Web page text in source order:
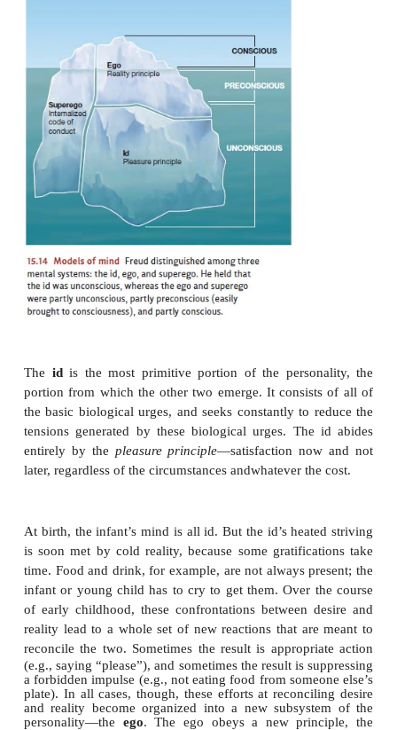
Freud’s) view. On this basis, Freud con-cluded that
would not, and perhaps could not, reveal
memories directly. He therefore set himself
developing
indirectmethods of analysis—as he
psychoanalysis
—that he thought would uncover
and memories and the conflicts that gave rise to
ID, EGO, AND SUPEREGO
Much of Freud’s work, therefore, was aimed at
patients’ unconscious con-flicts. He was
by revealing the conflicts, he could diminish the
But Freud also believed that the same
mechanisms for dealing with them arise in normal
he viewed his proposals as contributions
psychopathology but also to a general theory of
But what sorts of conflict are we considering
the warring factions, supposedly hidden deep
individual? According to Freud, the conflicts ham-
of us involve incompatible wishes and motives,
patient’s desire to go out with friends versus
leaving a sick father at home. Freud devised a
personality that encapsulated these conflicting
three dis-tinct subsystems: theid, theego, and